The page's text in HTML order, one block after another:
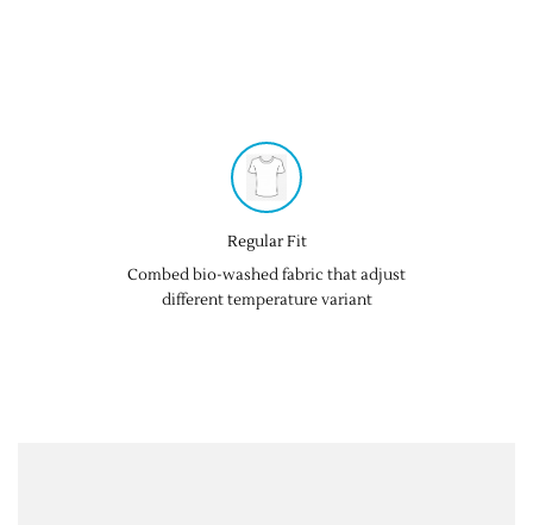
Regular Fit
Combed bio-washed fabric that adjust
different temperature variant